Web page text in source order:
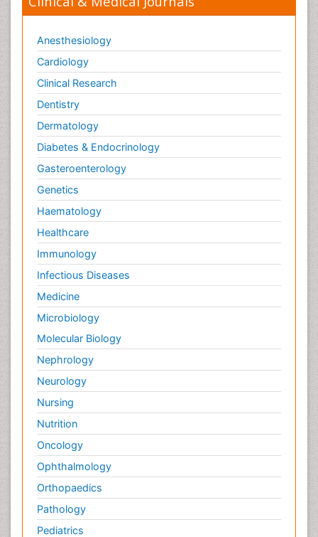
Anesthesiology
Cardiology
Clinical Research
Dentistry
Dermatology
Diabetes & Endocrinology
Gasteroenterology
Genetics
Haematology
Healthcare
Immunology
Infectious Diseases
Medicine
Microbiology
Molecular Biology
Nephrology
Neurology
Nursing
Nutrition
Oncology
Ophthalmology
Orthopaedics
Pathology
Pediatrics